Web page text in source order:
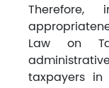
Law on
taxpayers